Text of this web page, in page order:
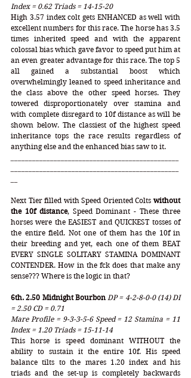
Index = 0.62 Triads = 14-15-20
High 3.57 index colt gets ENHANCED as well with
excellent numbers for this race. The horse has 3.5
times inherited speed and with the apparent
colossal bias which gave favor to speed put him at
an even greater advantage for this race. The top 5
all gained a substantial boost which
overwhelmingly leaned to speed inheritance and
the class above the other speed horses. They
towered disproportionately over stamina and
with complete disregard to 10f distance as will be
shown below. The classiest of the highest speed
inheritance tops the race results regardless of
anything else and the enhanced bias saw to it.
Next Tier filled with Speed Oriented Colts without
the 10f distance, Speed Dominant - These three
horses were the EASIEST and QUICKEST tosses of
the entire field. Not one of them has the 10f in
their breeding and yet, each one of them BEAT
EVERY SINGLE SOLITARY STAMINA DOMINANT
CONTENDER. How in the fck does that make any
sense??? Where is the logic in that?
6th. 2.50 Midnight Bourbon DP = 4-2-8-0-0 (14) DI
= 2.50 CD = 0.71
Mare Profile = 9-3-3-5-6 Speed = 12 Stamina = 11
Index = 1.20 Triads = 15-11-14
This horse is speed dominant WITHOUT the
ability to sustain it the entire 10f. His speed
balance tilts to the mares 1.20 index and his
triads and the set-up is completely backwards